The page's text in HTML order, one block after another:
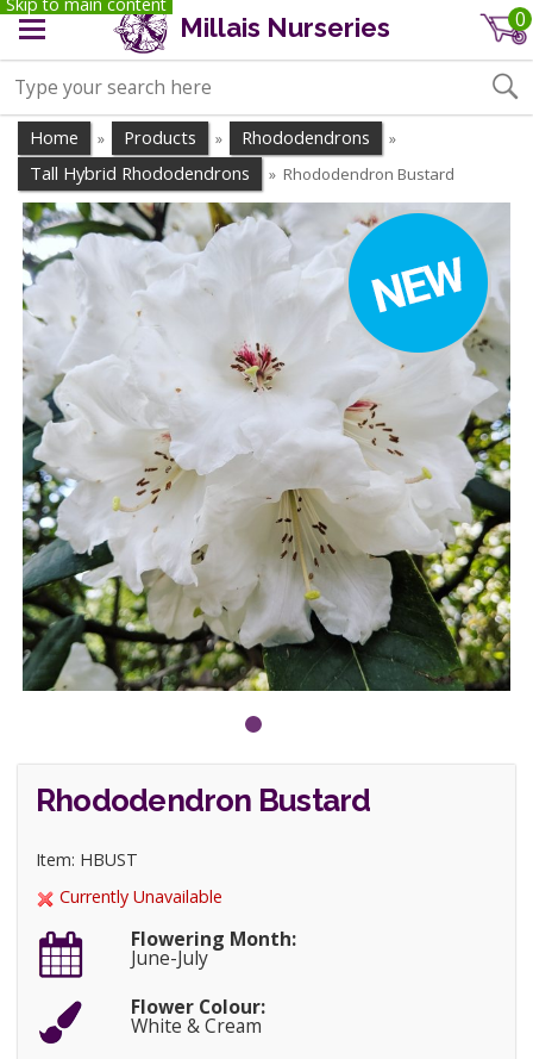
Millais Nurseries 0
Home » Products » Rhododendrons »
Tall Hybrid Rhododendrons » Rhododendron Bustard
Rhododendron Bustard
Item: HBUST
Currently Unavailable
Flowering Month:
June-July
Flower Colour:
White & Cream